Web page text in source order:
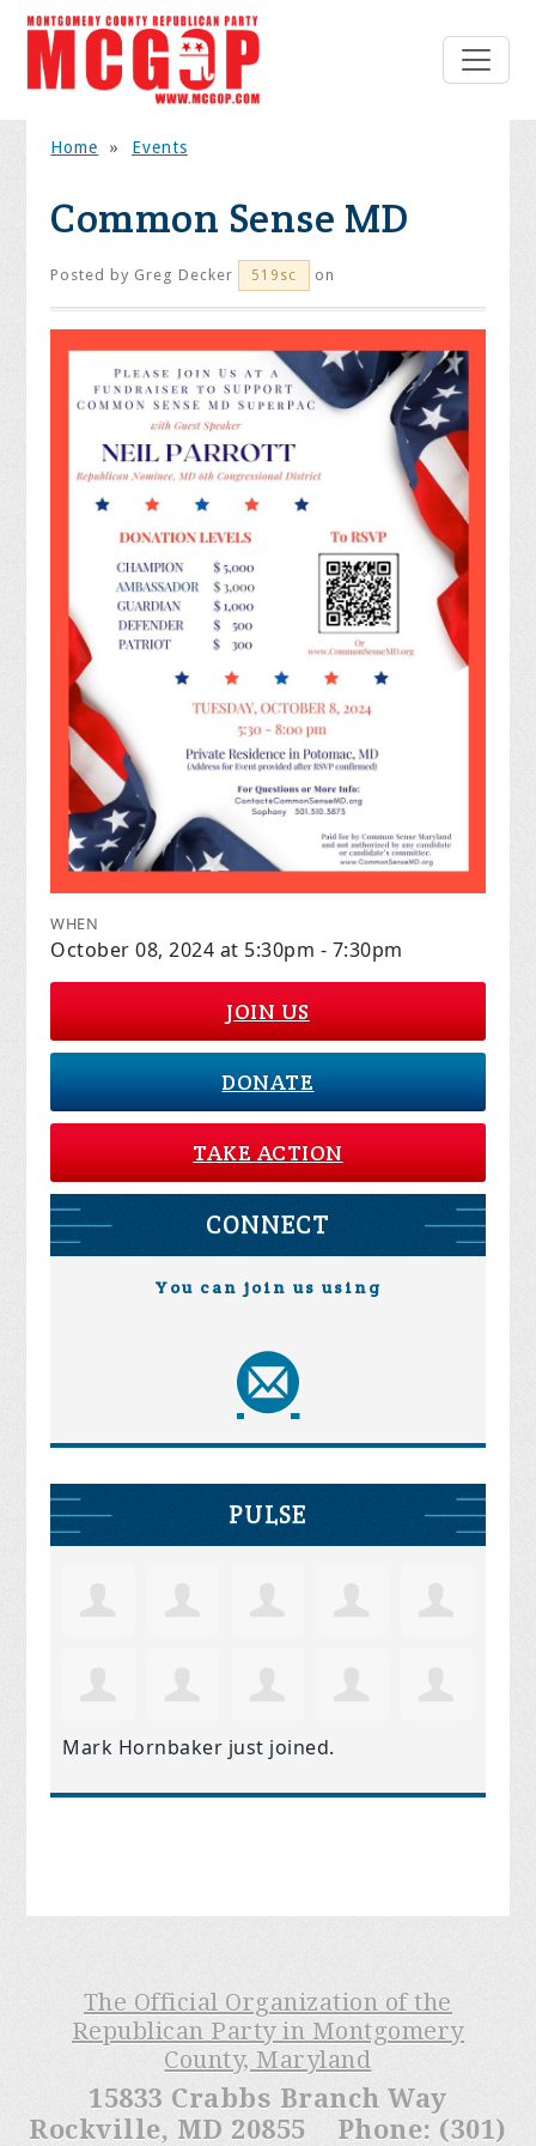
Home » Events
Common Sense MD
Posted by Greg Decker 519sc on
WHEN
October 08, 2024 at 5:30pm - 7:30pm
JOIN US
DONATE
TAKE ACTION
CONNECT
You can join us using
PULSE
Mark Hornbaker just joined.
The Official Organization of the
Republican Party in Montgomery
County, Maryland
15833 Crabbs Branch Way
Rockville, MD 20855 Phone: (301)